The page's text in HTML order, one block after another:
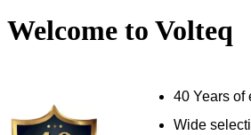
Welcome to Volteq
40 Years of
Wide